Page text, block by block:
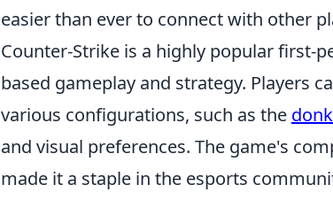
easier than ever to connect with other
Counter-Strike is a highly popular first-
based gameplay and strategy. Players
various configurations, such as the
and visual preferences. The game's
made it a staple in the esports